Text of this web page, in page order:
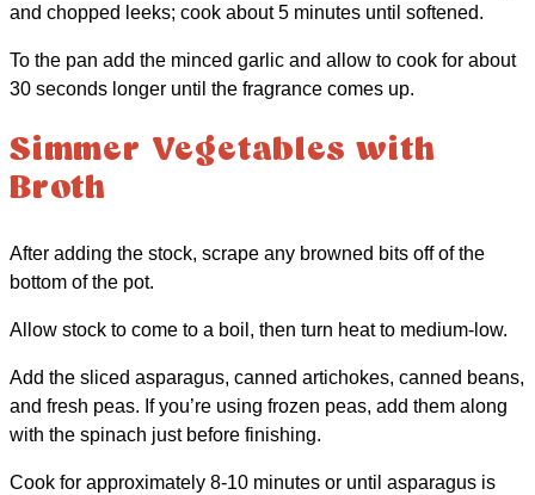
and chopped leeks; cook about 5 minutes until softened.
To the pan add the minced garlic and allow to cook for about
30 seconds longer until the fragrance comes up.
Simmer Vegetables with
Broth
After adding the stock, scrape any browned bits off of the
bottom of the pot.
Allow stock to come to a boil, then turn heat to medium-low.
Add the sliced asparagus, canned artichokes, canned beans,
and fresh peas. If you’re using frozen peas, add them along
with the spinach just before finishing.
Cook for approximately 8-10 minutes or until asparagus is